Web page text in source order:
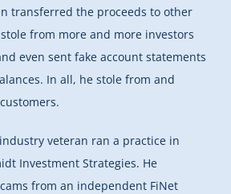
transferred the proceeds to other
from more and more investors
even sent fake account statements
In all, he stole from and
veteran ran a practice in
Investment Strategies. He
from an independent FiNet